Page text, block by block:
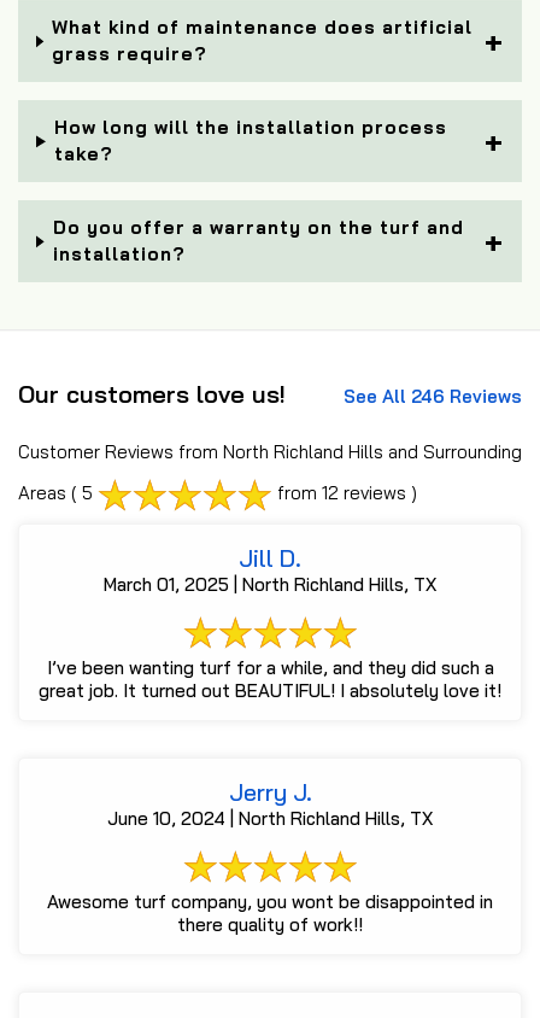
What kind of maintenance does artificial
grass require?
How long will the installation process
take?
Do you offer a warranty on the turf and
installation?
Our customers love us! See All 246 Reviews
Customer Reviews from North Richland Hills and Surrounding
Areas ( 5 from 12 reviews )
Jill D.
March 01, 2025 | North Richland Hills, TX
I’ve been wanting turf for a while, and they did such a
great job. It turned out BEAUTIFUL! I absolutely love it!
Jerry J.
June 10, 2024 | North Richland Hills, TX
Awesome turf company, you wont be disappointed in
there quality of work!!